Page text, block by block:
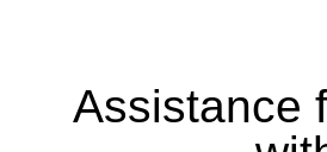
Assistance